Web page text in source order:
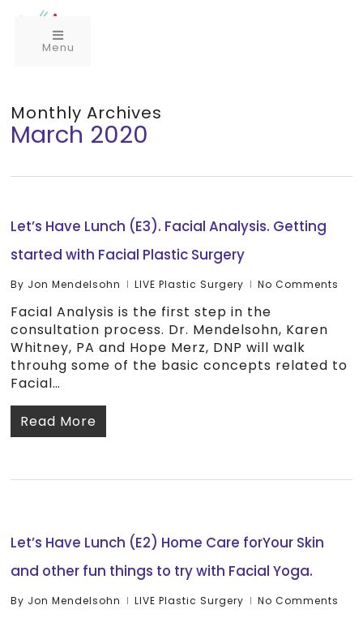
Menu
Monthly Archives
March 2020
Let’s Have Lunch (E3). Facial Analysis. Getting
started with Facial Plastic Surgery
By Jon Mendelsohn LIVE Plastic Surgery No Comments
Facial Analysis is the first step in the
consultation process. Dr. Mendelsohn, Karen
Whitney, PA and Hope Merz, DNP will walk
throuhg some of the basic concepts related to
Facial…
Read More
Let’s Have Lunch (E2) Home Care forYour Skin
and other fun things to try with Facial Yoga.
By Jon Mendelsohn LIVE Plastic Surgery No Comments